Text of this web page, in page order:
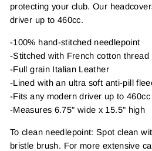
protecting your club. Our
driver up to 460cc.
-100% hand-stitched needlepoint
-Stitched with French cotton thread
-Full grain Italian Leather
-Lined with an ultra soft anti-pill
-Fits any modern driver up to 460cc
-Measures 6.75" wide x 15.5" high
To clean needlepoint: Spot clean
bristle brush. For more extensive